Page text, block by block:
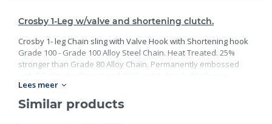
Crosby 1-Leg w/valve and shortening clutch.
Crosby 1- leg Chain sling with Valve Hook with Shortening hook
Grade 100 - Grade 100 Alloy Steel Chain. Heat Treated. 25%
stronger than Grade 80 Alloy Chain. Permanently embossed
preventative coating. Proof Tested at 2 times the Working Load
Limit with certification. Meets or exceed all requirements of
ASME B30.26 including identification, ductility, design factor,
Lees meer
Similar products